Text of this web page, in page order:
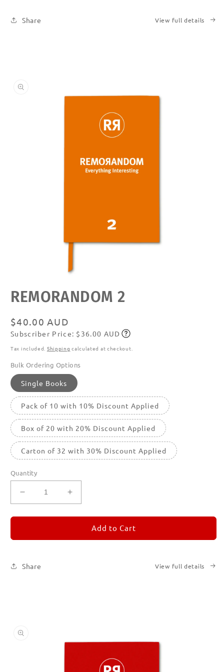
Share View full details
media
featured
REMORANDOM 2
Regular
price
$40.00 AUD
Subscribe
Subscriber Price: $36.00 AUD
Tax included. Shipping calculated at checkout.
Bulk Ordering Options
Single Books
Pack of 10 with 10% Discount Applied
Box of 20 with 20% Discount Applied
Carton of 32 with 30% Discount Applied
Quantity
Decrease
quantity
for
2
Increase
quantity
for
REMORANDOM
2
Add to Cart
Share View full details